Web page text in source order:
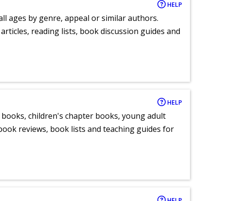
HELP
ages by genre, appeal or similar authors.
reading lists, book discussion guides and
HELP
children's chapter books, young adult
reviews, book lists and teaching guides for